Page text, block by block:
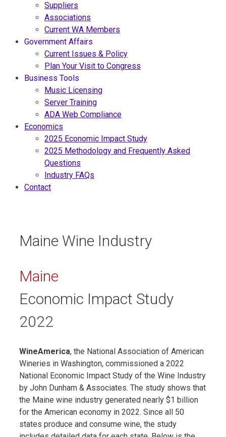
Suppliers
Associations
Current WA Members
Government Affairs
Current Issues & Policy
Plan Your Visit to Congress
Business Tools
Music Licensing
Server Training
ADA Web Compliance
Economics
2025 Economic Impact Study
2025 Methodology and Frequently Asked
Questions
Industry FAQs
Contact
Maine Wine Industry
Maine
Economic Impact Study
2022
WineAmerica, the National Association of American
Wineries in Washington, commissioned a 2022
National Economic Impact Study of the Wine Industry
by John Dunham & Associates. The study shows that
the Maine wine industry generated nearly $1 billion
for the American economy in 2022. Since all 50
states produce and consume wine, the study